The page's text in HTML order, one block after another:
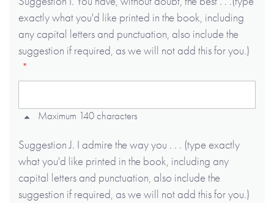
exactly what you'd like printed in the book, including
any capital letters and punctuation, also include the
suggestion if required, as we will not add this for you.)
Maximum 140 characters
Suggestion J. I admire the way you . . . (type exactly
what you'd like printed in the book, including any
capital letters and punctuation, also include the
suggestion if required, as we will not add this for you.)